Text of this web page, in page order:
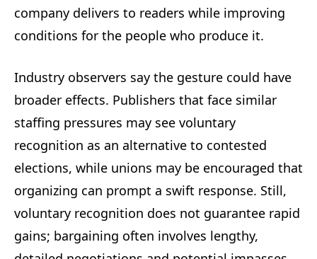
company delivers to readers while improving
conditions for the people who produce it.
Industry observers say the gesture could have
broader effects. Publishers that face similar
staffing pressures may see voluntary
recognition as an alternative to contested
elections, while unions may be encouraged that
organizing can prompt a swift response. Still,
voluntary recognition does not guarantee rapid
gains; bargaining often involves lengthy,